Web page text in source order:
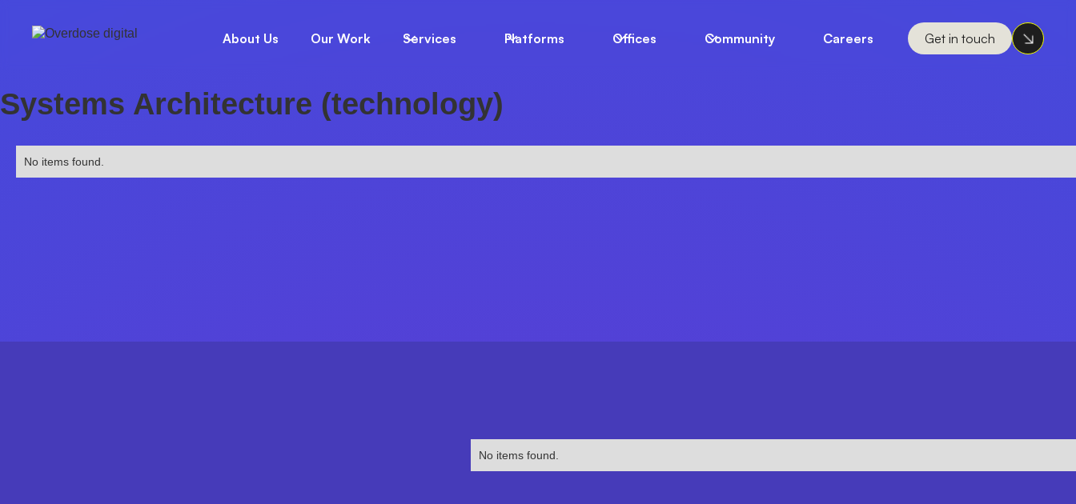
About Us Our Work Services Platforms Offices Community Careers Get in touch
Systems Architecture (technology)
No items found.
No items found.